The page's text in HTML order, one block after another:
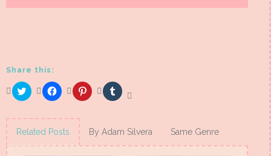
Share this:
Click
to
Twitter
(Opens
in
new
Click
to
Facebook
(Opens
in
new
Click
to
(Opens
in
new
Click
to
(Opens
in
new
Related Posts By Adam Silvera Same Genre